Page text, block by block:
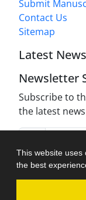
This website uses
the best
Submit
Contact Us
Sitemap
Latest News
Newsletter
Subscribe to
the latest